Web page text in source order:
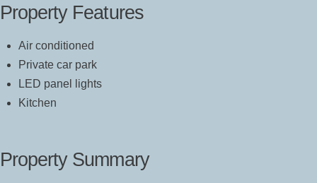
Property Features
Air conditioned
Private car park
LED panel lights
Kitchen
Property Summary